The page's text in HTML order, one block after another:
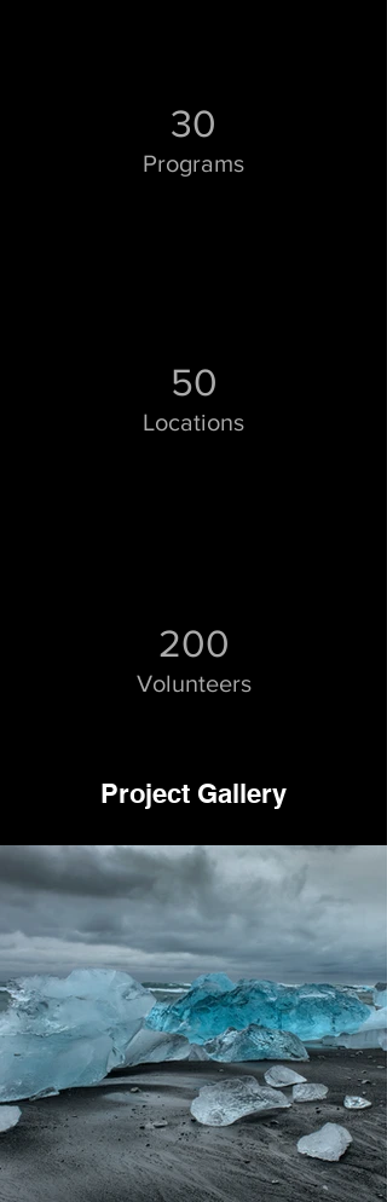
30
Programs
50
Locations
200
Volunteers
Project Gallery